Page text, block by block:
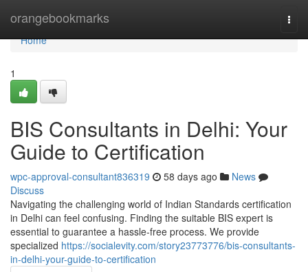
orangebookmarks
Home
Home
1
BIS Consultants in Delhi: Your
Guide to Certification
wpc-approval-consultant836319 58 days ago
News
Discuss
Navigating the challenging world of Indian Standards certification
in Delhi can feel confusing. Finding the suitable BIS expert is
essential to guarantee a hassle-free process. We provide
specialized https://socialevity.com/story23773776/bis-consultants-
in-delhi-your-guide-to-certification